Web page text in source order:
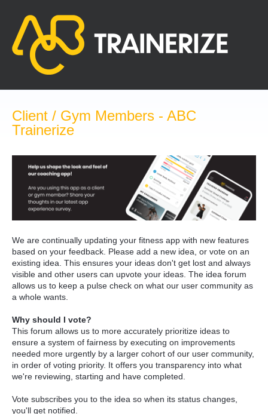
content
Client / Gym Members - ABC
Trainerize
We are continually updating your fitness app with new features
based on your feedback. Please add a new idea, or vote on an
existing idea. This ensures your ideas don't get lost and always
visible and other users can upvote your ideas. The idea forum
allows us to keep a pulse check on what our user community as
a whole wants.
Why should I vote?
This forum allows us to more accurately prioritize ideas to
ensure a system of fairness by executing on improvements
needed more urgently by a larger cohort of our user community,
in order of voting priority. It offers you transparency into what
we're reviewing, starting and have completed.
Vote subscribes you to the idea so when its status changes,
you'll get notified.